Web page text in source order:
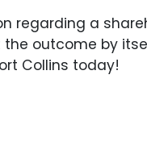
regarding a
outcome by
Collins today!